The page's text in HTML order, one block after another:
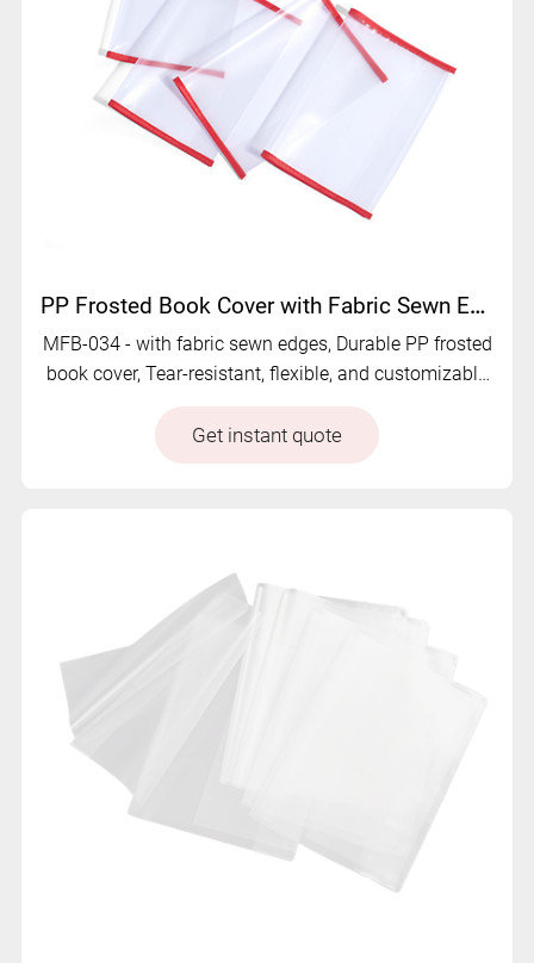
PP Frosted Book Cover with Fabric Sewn Edge - MFB-034
MFB-034 - with fabric sewn edges, Durable PP frosted
book cover, Tear-resistant, flexible, and customizable
Get instant quote